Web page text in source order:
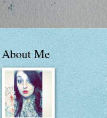
About Me